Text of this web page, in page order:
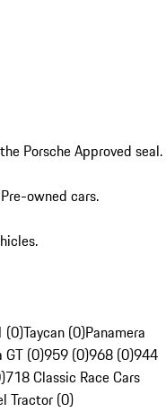
Porsche Approved seal.
owned cars.
(0)Taycan (0)Panamera
GT (0)959 (0)968 (0)944
718 Classic Race Cars
Tractor (0)